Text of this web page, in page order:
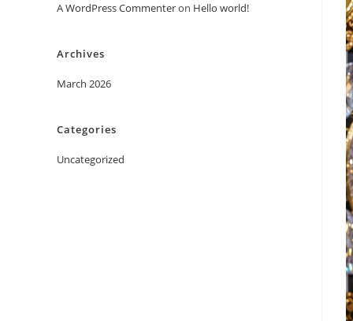
A WordPress Commenteron Hello world!
Archives
March 2026
Categories
Uncategorized